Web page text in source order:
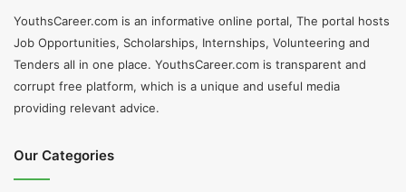
YouthsCareer.com is an informative online portal, The portal hosts
Job Opportunities, Scholarships, Internships, Volunteering and
Tenders all in one place. YouthsCareer.com is transparent and
corrupt free platform, which is a unique and useful media
providing relevant advice.
Our Categories